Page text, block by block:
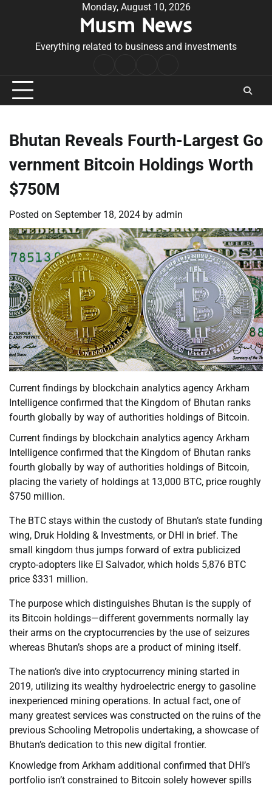
Monday, August 10, 2026
Musm News
Everything related to business and investments
Conditions
Bhutan Reveals Fourth-Largest Go
vernment Bitcoin Holdings Worth
$750M
Posted on September 18, 2024 by admin
Current findings by blockchain analytics agency Arkham
Intelligence confirmed that the Kingdom of Bhutan ranks
fourth globally by way of authorities holdings of Bitcoin.
Current findings by blockchain analytics agency Arkham
Intelligence confirmed that the Kingdom of Bhutan ranks
fourth globally by way of authorities holdings of Bitcoin,
placing the variety of holdings at 13,000 BTC, price roughly
$750 million.
The BTC stays within the custody of Bhutan’s state funding
wing, Druk Holding & Investments, or DHI in brief. The
small kingdom thus jumps forward of extra publicized
crypto-adopters like El Salvador, which holds 5,876 BTC
price $331 million.
The purpose which distinguishes Bhutan is the supply of
its Bitcoin holdings—different governments normally lay
their arms on the cryptocurrencies by the use of seizures
whereas Bhutan’s shops are a product of mining itself.
The nation’s dive into cryptocurrency mining started in
2019, utilizing its wealthy hydroelectric energy to gasoline
inexperienced mining operations. In actual fact, one of
many greatest services was constructed on the ruins of the
previous Schooling Metropolis undertaking, a showcase of
Bhutan’s dedication to this new digital frontier.
Knowledge from Arkham additional confirmed that DHI’s
portfolio isn’t constrained to Bitcoin solely however spills